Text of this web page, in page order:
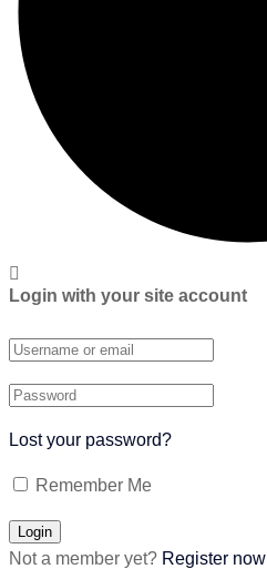
Login with your site account
Lost your password?
Remember Me
Not a member yet? Register now